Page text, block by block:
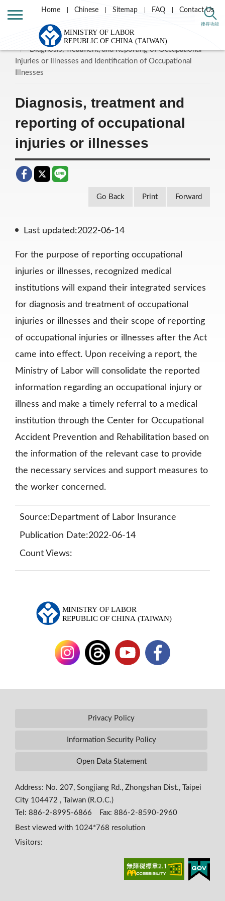
搜尋功能
Home Chinese Sitemap FAQ Contact Us
Labor Theme
Labor Occupational Accident Insurance and Protection
Diagnosis, Treatment, and Reporting of Occupational
Injuries or Illnesses and Identification of Occupational
Illnesses
Diagnosis, treatment and
reporting of occupational
injuries or illnesses
Go Back Print Forward
Last updated:2022-06-14
For the purpose of reporting occupational
injuries or illnesses, recognized medical
institutions will expand their integrated services
for diagnosis and treatment of occupational
injuries or illnesses and their scope of reporting
of occupational injuries or illnesses after the Act
came into effect. Upon receiving a report, the
Ministry of Labor will consolidate the reported
information regarding an occupational injury or
illness and make a timely referral to a medical
institution through the Center for Occupational
Accident Prevention and Rehabilitation based on
the information of the relevant case to provide
the necessary services and support measures to
the worker concerned.
Source:Department of Labor Insurance
Publication Date:2022-06-14
Count Views:
Privacy Policy
Information Security Policy
Open Data Statement
Address: No. 207, Songjiang Rd., Zhongshan Dist., Taipei
City 104472 , Taiwan (R.O.C.)
Tel: 886-2-8995-6866 Fax: 886-2-8590-2960
Best viewed with 1024*768 resolution
Visitors: